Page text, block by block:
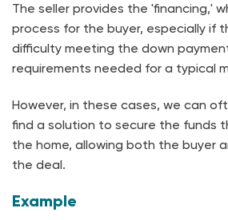
The seller provides the 'financing,'
process for the buyer, especially if
difficulty meeting the down
requirements needed for a typical
However, in these cases, we can
find a solution to secure the funds
the home, allowing both the buyer
the deal.
Example